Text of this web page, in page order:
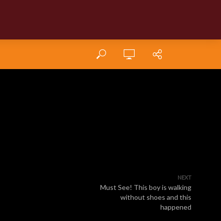
NEXT
Must See! This boy is walking
without shoes and this
happened